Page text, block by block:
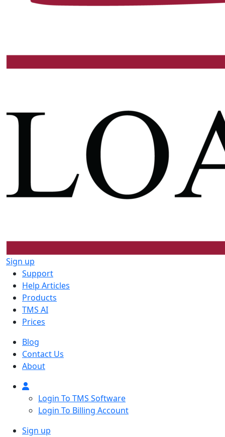
Sign up
Support
Help Articles
Products
TMS AI
Prices
Blog
Contact Us
About
Login To TMS Software
Login To Billing Account
Sign up